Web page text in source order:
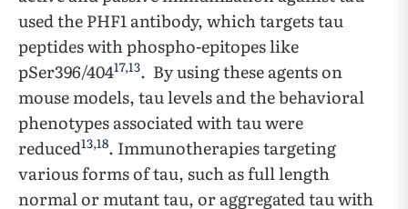
used the PHF1 antibody, which targets tau
peptides with phospho-epitopes like
pSer396/40417,13. By using these agents on
mouse models, tau levels and the behavioral
phenotypes associated with tau were
reduced13,18. Immunotherapies targeting
various forms of tau, such as full length
normal or mutant tau, or aggregated tau with